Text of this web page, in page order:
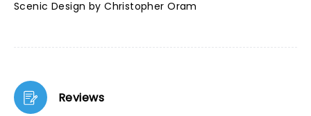
Scenic Design by Christopher Oram
Reviews